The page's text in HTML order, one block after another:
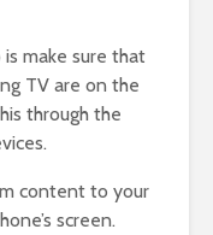
make sure that
TV are on the
through the
content to your
screen.